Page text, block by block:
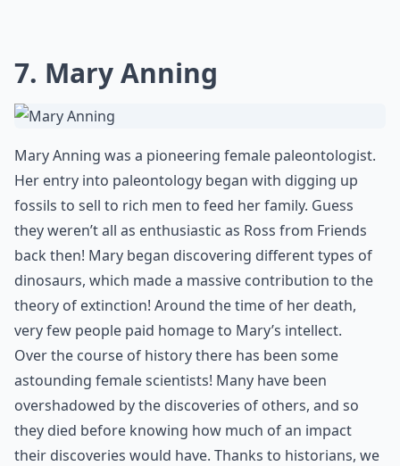
7. Mary Anning
Mary Anning was a pioneering female paleontologist.
Her entry into paleontology began with digging up
fossils to sell to rich men to feed her family. Guess
they weren’t all as enthusiastic as Ross from Friends
back then! Mary began discovering different types of
dinosaurs, which made a massive contribution to the
theory of extinction! Around the time of her death,
very few people paid homage to Mary’s intellect.
Over the course of history there has been some
astounding female scientists! Many have been
overshadowed by the discoveries of others, and so
they died before knowing how much of an impact
their discoveries would have. Thanks to historians, we